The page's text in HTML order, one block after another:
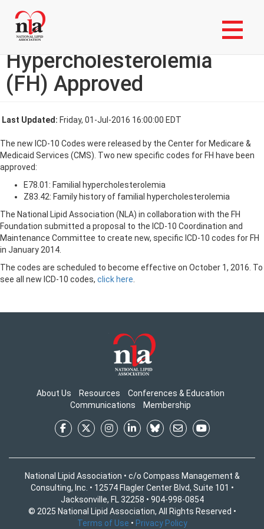
main
content
Login to My NLA Account
ICD-10 Codes for Familial
Hypercholesterolemia
(FH) Approved
Last Updated: Friday, 01-Jul-2016 16:00:00 EDT
The new ICD-10 Codes were released by the Center for Medicare &
Medicaid Services (CMS). Two new specific codes for FH have been
approved:
E78.01: Familial hypercholesterolemia
Z83.42: Family history of familial hypercholesterolemia
The National Lipid Association (NLA) in collaboration with the FH
Foundation submitted a proposal to the ICD-10 Coordination and
Maintenance Committee to create new, specific ICD-10 codes for FH
in January 2014.
The codes are scheduled to become effective on October 1, 2016. To
see all new ICD-10 codes, click here
About Us Resources
Conferences & Education
Communications
Membership
National Lipid Association • c/o Compass Management &
Consulting, Inc. • 12574 Flagler Center Blvd, Suite 101 •
Jacksonville, FL 32258 • 904-998-0854
© 2025 National Lipid Association, All Rights Reserved •
Terms of Use • Privacy Policy